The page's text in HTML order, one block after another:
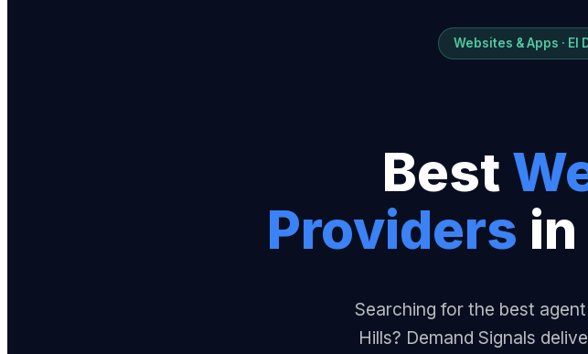
Websites & Apps ·
Best
Providers in
Searching for the best
Hills? Demand Signals